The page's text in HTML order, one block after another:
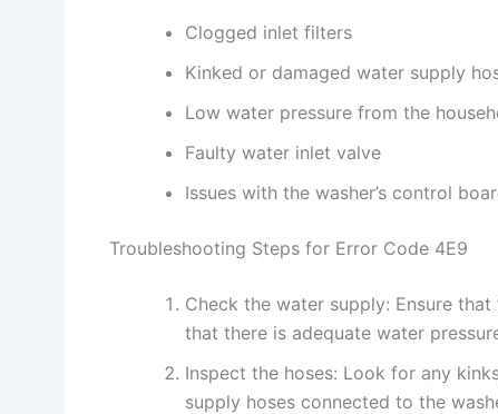
Clogged inlet filters
Kinked or damaged water supply
Low water pressure from the
Faulty water inlet valve
Issues with the washer’s control
Troubleshooting Steps for Error Code 4E9
Check the water supply: Ensure
that there is adequate water
Inspect the hoses: Look for any
supply hoses connected to the